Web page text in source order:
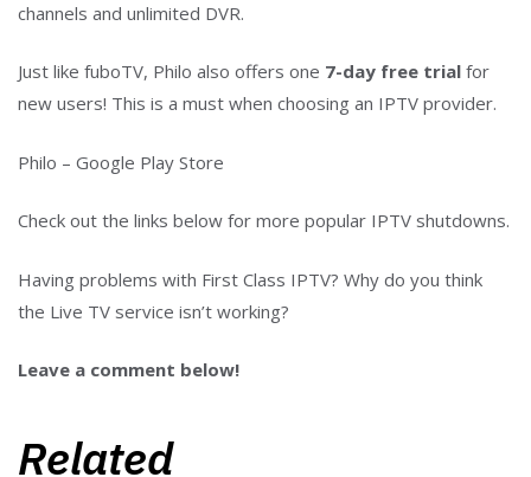
channels and unlimited DVR.
Just like fuboTV, Philo also offers one 7-day free trial for
new users! This is a must when choosing an IPTV provider.
Philo – Google Play Store
Check out the links below for more popular IPTV shutdowns.
Having problems with First Class IPTV? Why do you think
the Live TV service isn’t working?
Leave a comment below!
Related